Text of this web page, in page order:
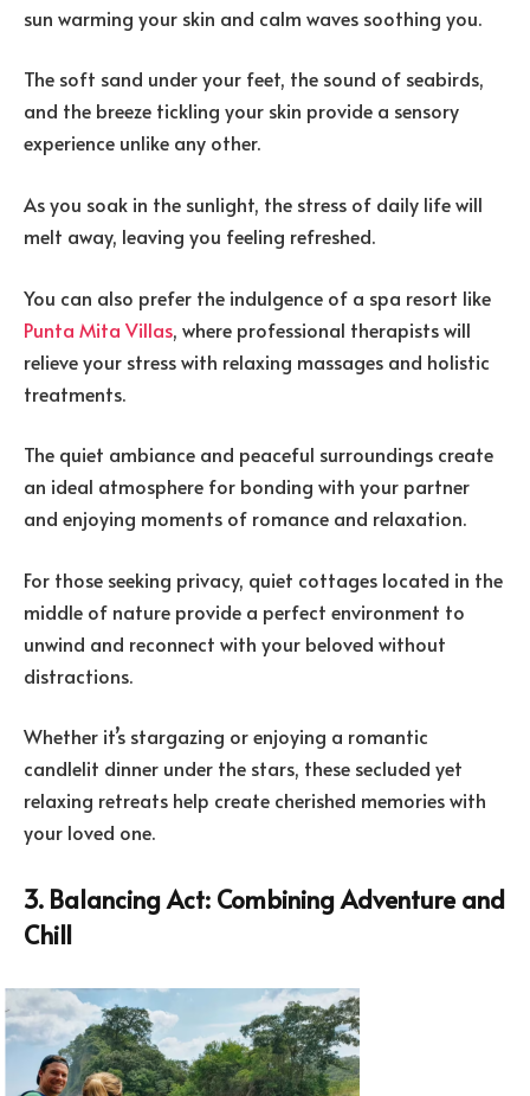
sun warming your skin and calm waves soothing you.
The soft sand under your feet, the sound of seabirds,
and the breeze tickling your skin provide a sensory
experience unlike any other.
As you soak in the sunlight, the stress of daily life will
melt away, leaving you feeling refreshed.
You can also prefer the indulgence of a spa resort like
Punta Mita Villas, where professional therapists will
relieve your stress with relaxing massages and holistic
treatments.
The quiet ambiance and peaceful surroundings create
an ideal atmosphere for bonding with your partner
and enjoying moments of romance and relaxation.
For those seeking privacy, quiet cottages located in the
middle of nature provide a perfect environment to
unwind and reconnect with your beloved without
distractions.
Whether it’s stargazing or enjoying a romantic
candlelit dinner under the stars, these secluded yet
relaxing retreats help create cherished memories with
your loved one.
3. Balancing Act: Combining Adventure and
Chill